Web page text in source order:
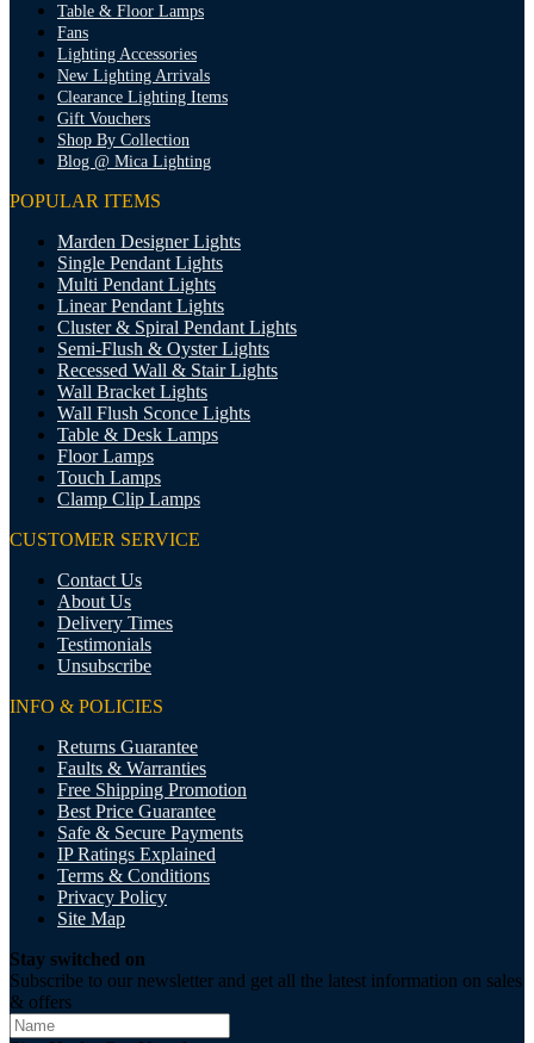
Table & Floor Lamps
Fans
Lighting Accessories
New Lighting Arrivals
Clearance Lighting Items
Gift Vouchers
Shop By Collection
Blog @ Mica Lighting
POPULAR ITEMS
Marden Designer Lights
Single Pendant Lights
Multi Pendant Lights
Linear Pendant Lights
Cluster & Spiral Pendant Lights
Semi-Flush & Oyster Lights
Recessed Wall & Stair Lights
Wall Bracket Lights
Wall Flush Sconce Lights
Table & Desk Lamps
Floor Lamps
Touch Lamps
Clamp Clip Lamps
CUSTOMER SERVICE
Contact Us
About Us
Delivery Times
Testimonials
Unsubscribe
INFO & POLICIES
Returns Guarantee
Faults & Warranties
Free Shipping Promotion
Best Price Guarantee
Safe & Secure Payments
IP Ratings Explained
Terms & Conditions
Privacy Policy
Site Map
Stay switched on
Subscribe to our newsletter and get all the latest information on sales
& offers